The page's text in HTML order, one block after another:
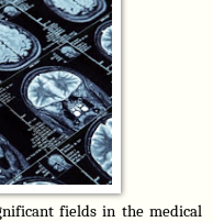
fields in the medical